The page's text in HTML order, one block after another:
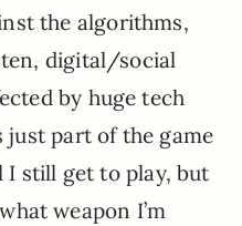
the algorithms,
digital/social
by huge tech
just part of the game
I still get to play, but
weapon I’m